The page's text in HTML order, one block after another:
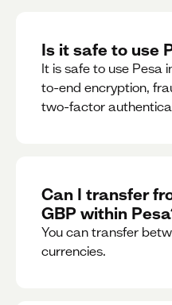
Is it safe to use
It is safe to use Pesa
to-end encryption,
two-factor
Can I transfer
GBP within
You can transfer
currencies.